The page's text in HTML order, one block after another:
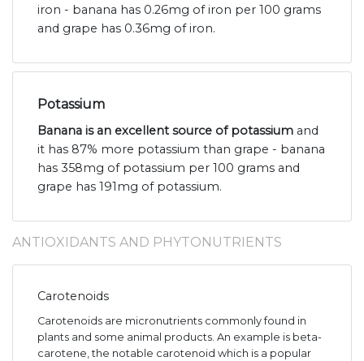
iron - banana has 0.26mg of iron per 100 grams
and grape has 0.36mg of iron.
Potassium
Banana is an excellent source of potassium and
it has 87% more potassium than grape - banana
has 358mg of potassium per 100 grams and
grape has 191mg of potassium.
ANTIOXIDANTS AND PHYTONUTRIENTS
Carotenoids
Carotenoids are micronutrients commonly found in
plants and some animal products. An example is beta-
carotene, the notable carotenoid which is a popular